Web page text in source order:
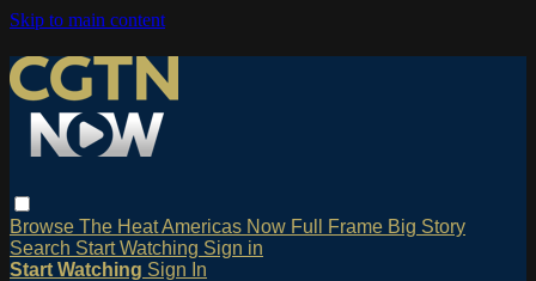
Skip to main content
Browse The HeatAmericas Now Full Frame Big Story
Search Start Watching Sign in
Start Watching Sign In